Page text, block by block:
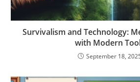
Survivalism and Technology:
with Modern
September 18,